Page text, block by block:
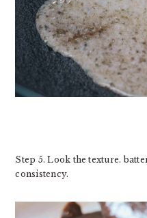
Step 5. Look the texture.
consistency.